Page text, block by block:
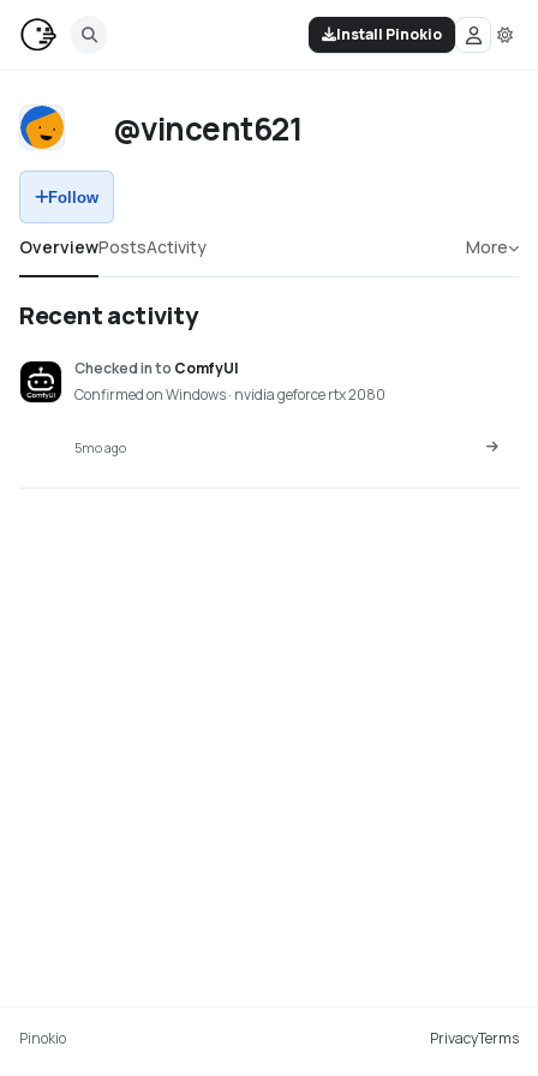
Install Pinokio
@vincent621
Follow
OverviewPostsActivity More
Recent activity
Checked into ComfyUI
Confirmed on Windows · nvidia geforce rtx 2080
5mo ago
Pinokio PrivacyTerms